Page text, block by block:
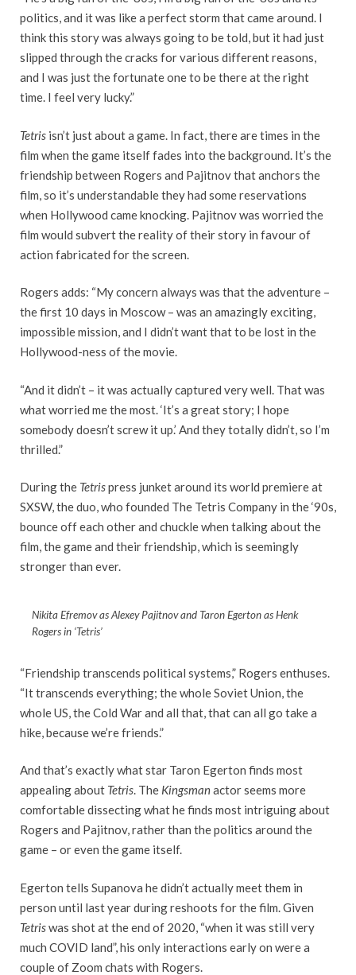
politics, and it was like a perfect storm that came around. I
think this story was always going to be told, but it had just
slipped through the cracks for various different reasons,
and I was just the fortunate one to be there at the right
time. I feel very lucky.”
Tetris isn’t just about a game. In fact, there are times in the
film when the game itself fades into the background. It’s the
friendship between Rogers and Pajitnov that anchors the
film, so it’s understandable they had some reservations
when Hollywood came knocking. Pajitnov was worried the
film would subvert the reality of their story in favour of
action fabricated for the screen.
Rogers adds: “My concern always was that the adventure –
the first 10 days in Moscow – was an amazingly exciting,
impossible mission, and I didn’t want that to be lost in the
Hollywood-ness of the movie.
“And it didn’t – it was actually captured very well. That was
what worried me the most. ‘It’s a great story; I hope
somebody doesn’t screw it up.’ And they totally didn’t, so I’m
thrilled.”
During the Tetrispress junket around its world premiere at
SXSW, the duo, who founded The Tetris Company in the ‘90s,
bounce off each other and chuckle when talking about the
film, the game and their friendship, which is seemingly
stronger than ever.
Nikita Efremov as Alexey Pajitnov and Taron Egerton as Henk
Rogers in ‘Tetris’
“Friendship transcends political systems,” Rogers enthuses.
“It transcends everything; the whole Soviet Union, the
whole US, the Cold War and all that, that can all go take a
hike, because we’re friends.”
And that’s exactly what star Taron Egerton finds most
appealing about Tetris. The Kingsmanactor seems more
comfortable dissecting what he finds most intriguing about
Rogers and Pajitnov, rather than the politics around the
game – or even the game itself.
Egerton tells Supanova he didn’t actually meet them in
person until last year during reshoots for the film. Given
Tetriswas shot at the end of 2020, “when it was still very
much COVID land”, his only interactions early on were a
couple of Zoom chats with Rogers.